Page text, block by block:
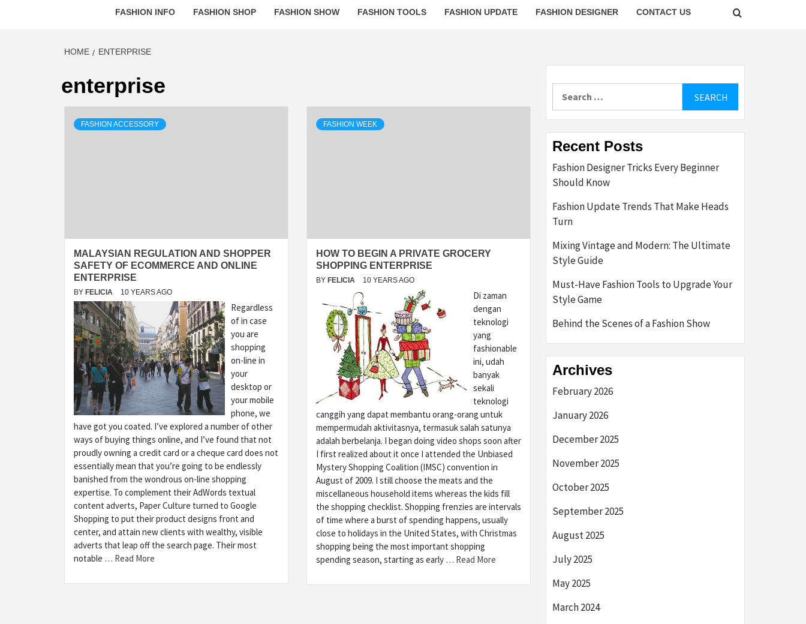
FASHION INFO FASHION SHOP FASHION SHOW FASHION TOOLS FASHION UPDATE FASHION DESIGNER CONTACT US
HOME ENTERPRISE
enterprise
FASHION ACCESSORY
MALAYSIAN REGULATION AND SHOPPER
SAFETY OF ECOMMERCE AND ONLINE
ENTERPRISE
BY FELICIA 10 YEARS AGO
Regardless
of in case
you are
shopping
on-line in
your
desktop or
your mobile
phone, we
have got you coated. I’ve explored a number of other
ways of buying things online, and I’ve found that not
proudly owning a credit card or a cheque card does not
essentially mean that you’re going to be endlessly
banished from the wondrous on-line shopping
expertise. To complement their AdWords textual
content adverts, Paper Culture turned to Google
Shopping to put their product designs front and
center, and attain new clients with wealthy, visible
adverts that leap off the search page. Their most
notable … Read More
FASHION WEEK
HOW TO BEGIN A PRIVATE GROCERY
SHOPPING ENTERPRISE
BY FELICIA 10 YEARS AGO
Di zaman
dengan
teknologi
yang
fashionable
ini, udah
banyak
sekali
teknologi
canggih yang dapat membantu orang-orang untuk
mempermudah aktivitasnya, termasuk salah satunya
adalah berbelanja. I began doing video shops soon after
I first realized about it once I attended the Unbiased
Mystery Shopping Coalition (IMSC) convention in
August of 2009. I still choose the meats and the
miscellaneous household items whereas the kids fill
the shopping checklist. Shopping frenzies are intervals
of time where a burst of spending happens, usually
close to holidays in the United States, with Christmas
shopping being the most important shopping
spending season, starting as early … Read More
Recent Posts
Fashion Designer Tricks Every Beginner
Should Know
Fashion Update Trends That Make Heads
Turn
Mixing Vintage and Modern: The Ultimate
Style Guide
Must-Have Fashion Tools to Upgrade Your
Style Game
Behind the Scenes of a Fashion Show
Archives
February 2026
January 2026
December 2025
November 2025
October 2025
September 2025
August 2025
July 2025
May 2025
March 2024